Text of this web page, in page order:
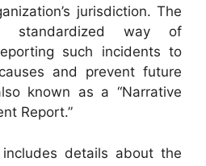
jurisdiction. The
standardized way of
such incidents to
and prevent future
known as a “Narrative
Report.”
details about the